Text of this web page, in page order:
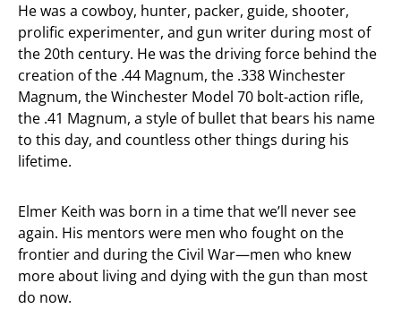
He was a cowboy, hunter, packer, guide, shooter,
prolific experimenter, and gun writer during most of
the 20th century. He was the driving force behind the
creation of the .44 Magnum, the .338 Winchester
Magnum, the Winchester Model 70 bolt-action rifle,
the .41 Magnum, a style of bullet that bears his name
to this day, and countless other things during his
lifetime.
Elmer Keith was born in a time that we’ll never see
again. His mentors were men who fought on the
frontier and during the Civil War—men who knew
more about living and dying with the gun than most
do now.